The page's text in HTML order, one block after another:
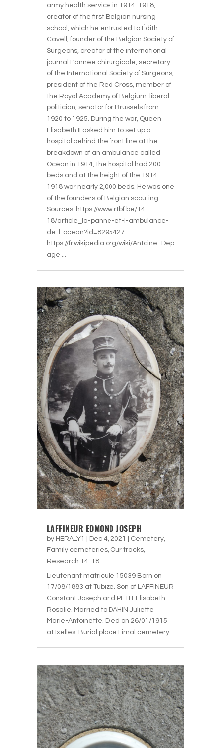
army health service in 1914-1918,
creator of the first Belgian nursing
school, which he entrusted to Édith
Cavell, founder of the Belgian Society of
Surgeons, creator of the international
journal L'année chirurgicale, secretary
of the International Society of Surgeons,
president of the Red Cross, member of
the Royal Academy of Belgium, liberal
politician, senator for Brussels from
1920 to 1925. During the war, Queen
Elisabeth II asked him to set up a
hospital behind the front line at the
breakdown of an ambulance called
Océan in 1914, the hospital had 200
beds and at the height of the 1914-
1918 war nearly 2,000 beds. He was one
of the founders of Belgian scouting.
Sources: https://www.rtbf.be/14-
18/article_la-panne-et-l-ambulance-
de-l-ocean?id=8295427
https://fr.wikipedia.org/wiki/Antoine_Dep
age ...
LAFFINEUR EDMOND JOSEPH
by HERALY1 Dec 4, 2021 Cemetery,
Family cemeteries, Our tracks,
Research 14-18
Lieutenant matricule 15039 Born on
17/08/1883 at Tubize. Son of LAFFINEUR
Constant Joseph and PETIT Elisabeth
Rosalie. Married to DAHIN Juliette
Marie-Antoinette. Died on 26/01/1915
at Ixelles. Burial place Limal cemetery